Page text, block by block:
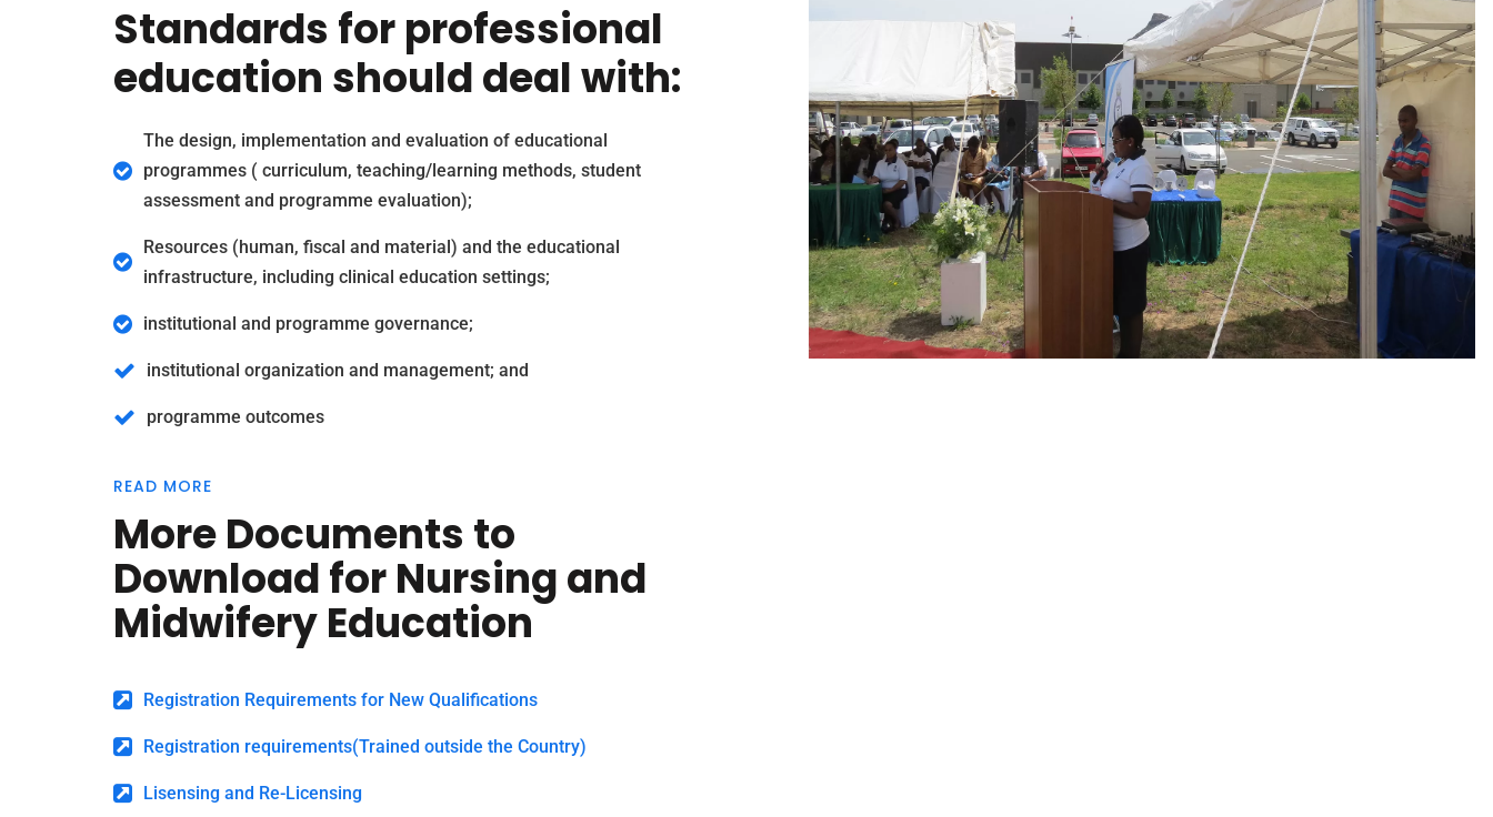
Standards for professional
education should deal with:
The design, implementation and evaluation of educational
programmes ( curriculum, teaching/learning methods, student
assessment and programme evaluation);
Resources (human, fiscal and material) and the educational
infrastructure, including clinical education settings;
institutional and programme governance;
institutional organization and management; and
programme outcomes
READ MORE
More Documents to
Download for Nursing and
Midwifery Education
Registration Requirements for New Qualifications
Registration requirements(Trained outside the Country)
Lisensing and Re-Licensing